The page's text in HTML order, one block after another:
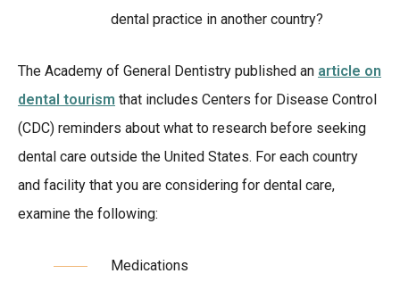
dental practice in another country?
The Academy of General Dentistry published an article on
dental tourism that includes Centers for Disease Control
(CDC) reminders about what to research before seeking
dental care outside the United States. For each country
and facility that you are considering for dental care,
examine the following:
Medications